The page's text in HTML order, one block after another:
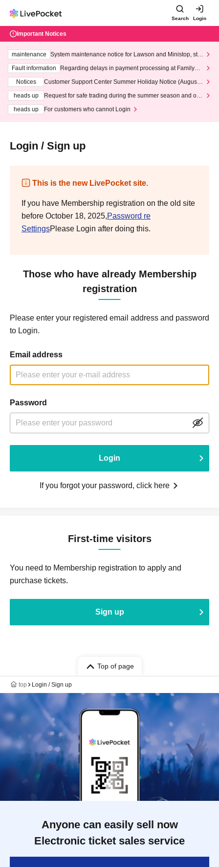
Search Login
Important Notices
maintenance
System maintenance notice for Lawson and Ministop, star
ting at 3:00 AM on Wednesday (Wed)
Fault information
Regarding delays in payment processing at FamilyMa
Notices
Customer Support Center Summer Holiday Notice (August 1
heads up
Request for safe trading during the summer season and our
heads up
For customers who cannot Login
Login / Sign up
This is the new LivePocket site.
If you have Membership registration on the old site
before October 18, 2025,Password re
SettingsPlease Login after doing this.
Those who have already Membership
registration
Please enter your registered email address and password
to Login.
Email address
Password
Login
If you forgot your password, click here
First-time visitors
You need to Membership registration to apply and
purchase tickets.
Sign up
Top of page
top Login / Sign up
Anyone can easily sell now
Electronic ticket sales service